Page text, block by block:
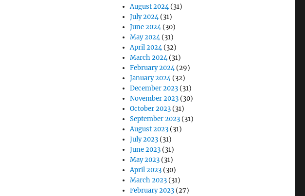
August 2024(31)
July 2024(31)
June 2024(30)
May 2024(31)
April 2024(32)
March 2024(31)
February 2024(29)
January 2024(32)
December 2023 (31)
November 2023 (30)
October 2023 (31)
September 2023 (31)
August 2023 (31)
July 2023 (31)
June 2023 (31)
May 2023 (31)
April 2023 (30)
March 2023 (31)
February 2023 (27)